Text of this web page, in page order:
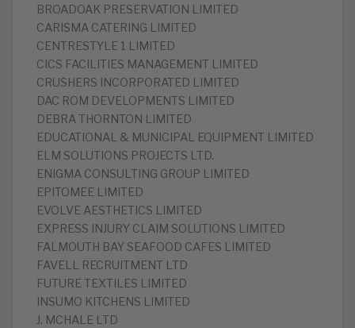
BROADOAK PRESERVATION LIMITED
CARISMA CATERING LIMITED
CENTRESTYLE 1 LIMITED
CICS FACILITIES MANAGEMENT LIMITED
CRUSHERS INCORPORATED LIMITED
DAC ROM DEVELOPMENTS LIMITED
DEBRA THORNTON LIMITED
EDUCATIONAL & MUNICIPAL EQUIPMENT LIMITED
ELM SOLUTIONS PROJECTS LTD.
ENIGMA CONSULTING GROUP LIMITED
EPITOMEE LIMITED
EVOLVE AESTHETICS LIMITED
EXPRESS INJURY CLAIM SOLUTIONS LIMITED
FALMOUTH BAY SEAFOOD CAFES LIMITED
FAVELL RECRUITMENT LTD
FUTURE TEXTILES LIMITED
INSUMO KITCHENS LIMITED
J. MCHALE LTD